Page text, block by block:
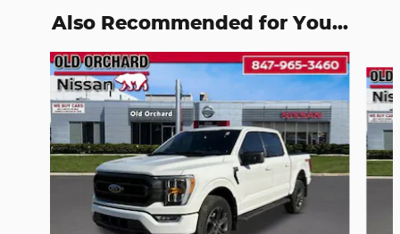
Also Recommended for You...
Slide 1 of 8